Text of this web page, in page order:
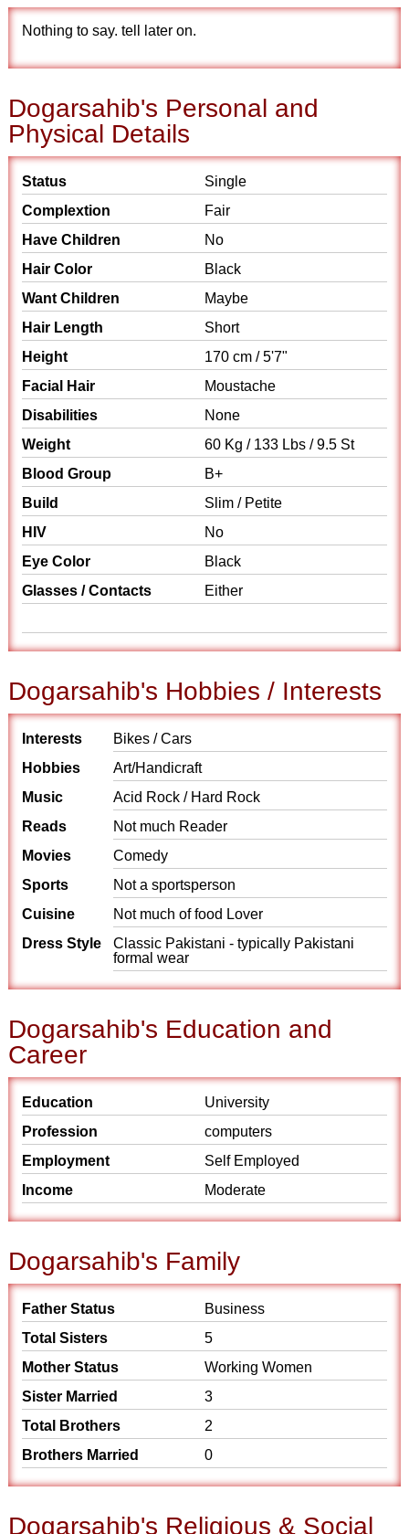
Nothing to say. tell later on.
Dogarsahib's Personal and
Physical Details
Status
Single
Complextion
Fair
Have Children
No
Hair Color
Black
Want Children
Maybe
Hair Length
Short
Height
170 cm / 5'7"
Facial Hair
Moustache
Disabilities
None
Weight
60 Kg / 133 Lbs / 9.5 St
Blood Group
B+
Build
Slim / Petite
HIV
No
Eye Color
Black
Glasses / Contacts
Either
Dogarsahib's Hobbies / Interests
Interests
Bikes / Cars
Hobbies
Art/Handicraft
Music
Acid Rock / Hard Rock
Reads
Not much Reader
Movies
Comedy
Sports
Not a sportsperson
Cuisine
Not much of food Lover
Dress Style
Classic Pakistani - typically Pakistani
formal wear
Dogarsahib's Education and
Career
Education
University
Profession
computers
Employment
Self Employed
Income
Moderate
Dogarsahib's Family
Father Status
Business
Total Sisters
5
Mother Status
Working Women
Sister Married
3
Total Brothers
2
Brothers Married
0
Dogarsahib's Religious & Social